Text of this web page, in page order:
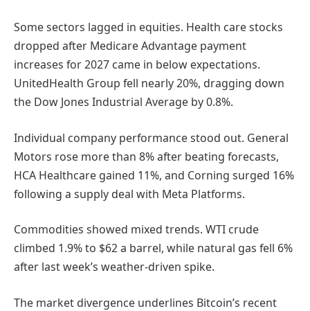
Some sectors lagged in equities. Health care stocks
dropped after Medicare Advantage payment
increases for 2027 came in below expectations.
UnitedHealth Group fell nearly 20%, dragging down
the Dow Jones Industrial Average by 0.8%.
Individual company performance stood out. General
Motors rose more than 8% after beating forecasts,
HCA Healthcare gained 11%, and Corning surged 16%
following a supply deal with Meta Platforms.
Commodities showed mixed trends. WTI crude
climbed 1.9% to $62 a barrel, while natural gas fell 6%
after last week’s weather-driven spike.
The market divergence underlines Bitcoin’s recent